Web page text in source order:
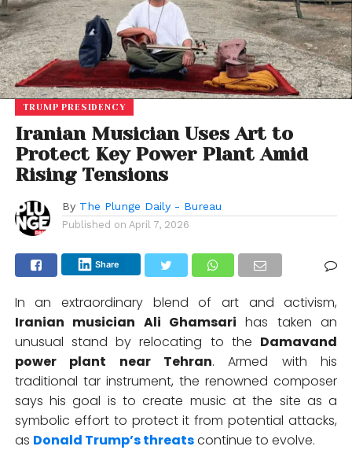
TRUMP PRESIDENCY
Iranian Musician Uses Art to
Protect Key Power Plant Amid
Rising Tensions
By The Plunge Daily - Bureau
Published on April 7, 2026
Share
In an extraordinary blend of art and activism,
Iranian musician Ali Ghamsari has taken an
unusual stand by relocating to the Damavand
power plant near Tehran. Armed with his
traditional tar instrument, the renowned composer
says his goal is to create music at the site as a
symbolic effort to protect it from potential attacks,
as Donald Trump’s threatscontinue to evolve.